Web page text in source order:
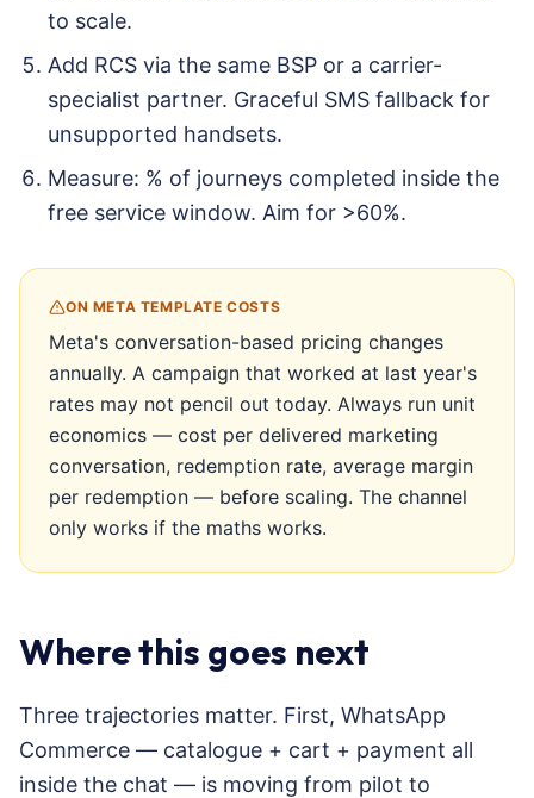
to scale.
Add RCS via the same BSP or a carrier-
specialist partner. Graceful SMS fallback for
unsupported handsets.
Measure: % of journeys completed inside the
free service window. Aim for >60%.
ON META TEMPLATE COSTS
Meta's conversation-based pricing changes
annually. A campaign that worked at last year's
rates may not pencil out today. Always run unit
economics — cost per delivered marketing
conversation, redemption rate, average margin
per redemption — before scaling. The channel
only works if the maths works.
Where this goes next
Three trajectories matter. First, WhatsApp
Commerce — catalogue + cart + payment all
inside the chat — is moving from pilot to